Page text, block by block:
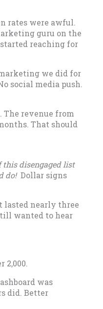
rates were awful.
guru on the
reaching for
we did for
social media push.
The revenue from
That should
this disengaged list
do! Dollar signs
lasted nearly three
wanted to hear
2,000.
was
did. Better